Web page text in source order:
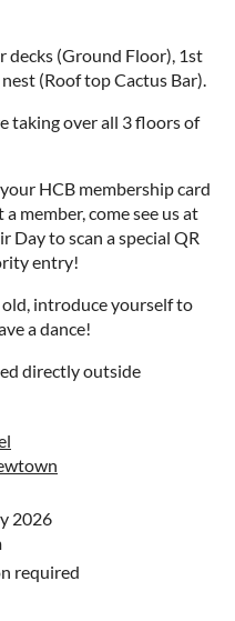
decks (Ground Floor), 1st
(Roof top Cactus Bar).
taking over all 3 floors of
HCB membership card
member, come see us at
Day to scan a special QR
entry!
introduce yourself to
a dance!
directly outside
2026
required